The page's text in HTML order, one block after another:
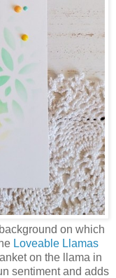
on which
Loveable Llamas
on the llama in
sentiment and adds